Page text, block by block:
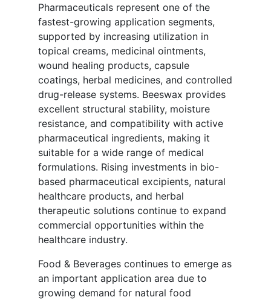
Pharmaceuticals represent one of the
fastest-growing application segments,
supported by increasing utilization in
topical creams, medicinal ointments,
wound healing products, capsule
coatings, herbal medicines, and controlled
drug-release systems. Beeswax provides
excellent structural stability, moisture
resistance, and compatibility with active
pharmaceutical ingredients, making it
suitable for a wide range of medical
formulations. Rising investments in bio-
based pharmaceutical excipients, natural
healthcare products, and herbal
therapeutic solutions continue to expand
commercial opportunities within the
healthcare industry.
Food & Beverages continues to emerge as
an important application area due to
growing demand for natural food